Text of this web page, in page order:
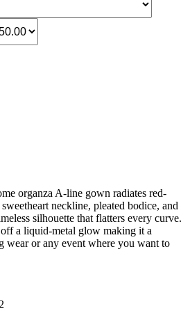
organza A-line gown radiates red-
neckline, pleated bodice, and
silhouette that flatters every curve.
a liquid-metal glow making it a
wear or any event where you want to